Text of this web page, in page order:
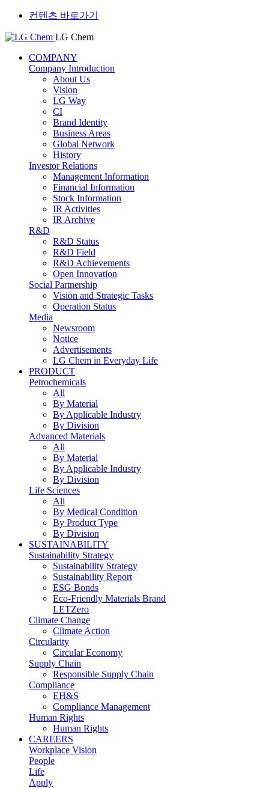
컨텐츠 바로가기
LG Chem
COMPANY
Company Introduction
About Us
Vision
LG Way
CI
Brand Identity
Business Areas
Global Network
History
Investor Relations
Management Information
Financial Information
Stock Information
IR Activities
IR Archive
R&D
R&D Status
R&D Field
R&D Achievements
Open Innovation
Social Partnership
Vision and Strategic Tasks
Operation Status
Media
Newsroom
Notice
Advertisements
LG Chem in Everyday Life
PRODUCT
Petrochemicals
All
By Material
By Applicable Industry
By Division
Advanced Materials
All
By Material
By Applicable Industry
By Division
Life Sciences
All
By Medical Condition
By Product Type
By Division
SUSTAINABILITY
Sustainability Strategy
Sustainability Strategy
Sustainability Report
ESG Bonds
Eco-Friendly Materials Brand
LETZero
Climate Change
Climate Action
Circularity
Circular Economy
Supply Chain
Responsible Supply Chain
Compliance
EH&S
Compliance Management
Human Rights
Human Rights
CAREERS
Workplace Vision
People
Life
Apply